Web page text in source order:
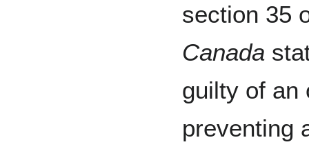
section 35
Canada
guilty of an
preventing